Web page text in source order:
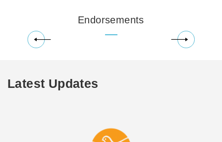
Endorsements
Latest Updates